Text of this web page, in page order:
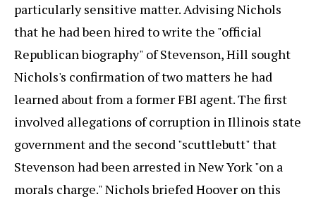
particularly sensitive matter. Advising Nichols
that he had been hired to write the "official
Republican biography" of Stevenson, Hill sought
Nichols's confirmation of two matters he had
learned about from a former FBI agent. The first
involved allegations of corruption in Illinois state
government and the second "scuttlebutt" that
Stevenson had been arrested in New York "on a
morals charge." Nichols briefed Hoover on this